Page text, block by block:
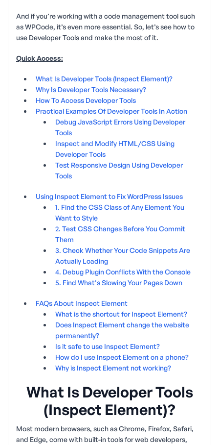
And if you’re working with a code management tool such
as WPCode, it’s even more essential. So, let’s see how to
use Developer Tools and make the most of it.
Quick Access:
What Is Developer Tools (Inspect Element)?
Why Is Developer Tools Necessary?
How To Access Developer Tools
Practical Examples Of Developer Tools In Action
Debug JavaScript Errors Using Developer
Tools
Inspect and Modify HTML/CSS Using
Developer Tools
Test Responsive Design Using Developer
Tools
Using Inspect Element to Fix WordPress Issues
1. Find the CSS Class of Any Element You
Want to Style
2. Test CSS Changes Before You Commit
Them
3. Check Whether Your Code Snippets Are
Actually Loading
4. Debug Plugin Conflicts With the Console
5. Find What's Slowing Your Pages Down
FAQs About Inspect Element
What is the shortcut for Inspect Element?
Does Inspect Element change the website
permanently?
Is it safe to use Inspect Element?
How do I use Inspect Element on a phone?
Why is Inspect Element not working?
What Is Developer Tools
(Inspect Element)?
Most modern browsers, such as Chrome, Firefox, Safari,
and Edge, come with built-in tools for web developers,